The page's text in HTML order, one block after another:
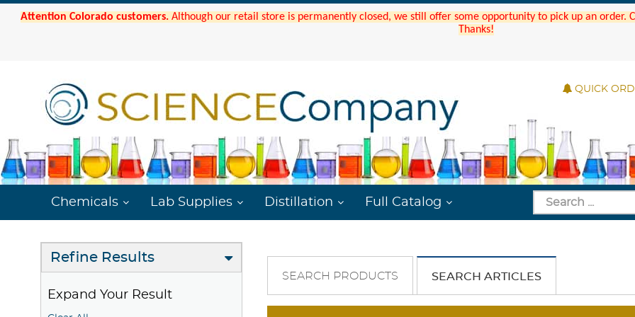
Attention Colorado customers. Although our retail store is permanently closed, we still offer some opportunity to pick up an order.
Thanks!
QUICK
Chemicals Lab Supplies Distillation Full Catalog
Refine Results
Expand Your Result
SEARCH PRODUCTS SEARCH ARTICLES